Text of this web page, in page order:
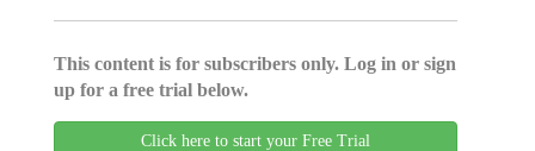
This content is for subscribers only. Log in or sign
up for a free trial below.
Click here to start your Free Trial